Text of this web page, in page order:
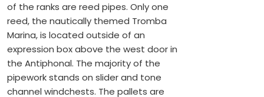
of the ranks are reed pipes. Only one
reed, the nautically themed Tromba
Marina, is located outside of an
expression box above the west door in
the Antiphonal. The majority of the
pipework stands on slider and tone
channel windchests. The pallets are